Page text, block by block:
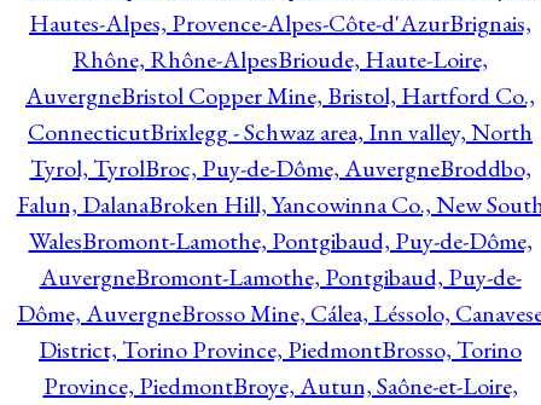
Hautes-Alpes, Provence-Alpes-Côte-d'AzurBrignais,
Rhône, Rhône-AlpesBrioude, Haute-Loire,
AuvergneBristol Copper Mine, Bristol, Hartford Co.,
ConnecticutBrixlegg - Schwaz area, Inn valley, North
Tyrol, TyrolBroc, Puy-de-Dôme, AuvergneBroddbo,
Falun, DalanaBroken Hill, Yancowinna Co., New
WalesBromont-Lamothe, Pontgibaud, Puy-de-Dôme,
AuvergneBromont-Lamothe, Pontgibaud, Puy-de-
Dôme, AuvergneBrosso Mine, Cálea, Léssolo,
District, Torino Province, PiedmontBrosso, Torino
Province, PiedmontBroye, Autun, Saône-et-Loire,